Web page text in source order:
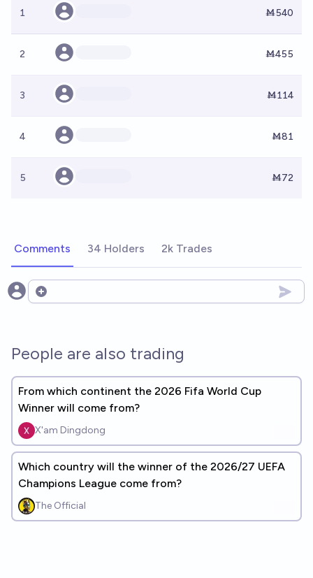
1 Ṁ540
2 Ṁ455
3 Ṁ114
4 Ṁ81
5 Ṁ72
Comments 34 Holders 2k Trades
Open options
People are also trading
From which continent the 2026 Fifa World Cup
Winner will come from?
X'am Dingdong
Which country will the winner of the 2026/27 UEFA
Champions League come from?
The Official